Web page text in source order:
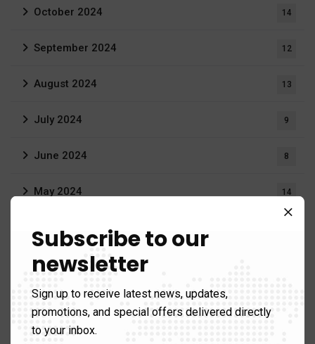
October 2024 14
September 2024 12
August 2024 13
July 2024 9
June 2024 8
May 2024 14
March 2024
February 2024
January 2024
Subscribe to our
newsletter
Sign up to receive latest news, updates,
promotions, and special offers delivered directly
to your inbox.